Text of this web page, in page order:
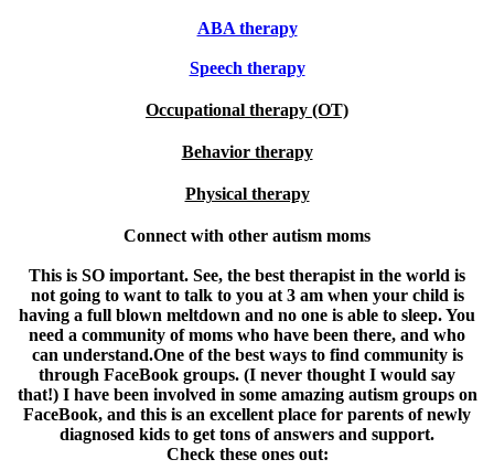
ABA therapy
Speech therapy
Occupational therapy (OT)
Behavior therapy
Physical therapy
Connect with other autism moms
This is SO important. See, the best therapist in the world is
not going to want to talk to you at 3 am when your child is
having a full blown meltdown and no one is able to sleep. You
need a community of moms who have been there, and who
can understand.One of the best ways to find community is
through FaceBook groups. (I never thought I would say
that!) I have been involved in some amazing autism groups on
FaceBook, and this is an excellent place for parents of newly
diagnosed kids to get tons of answers and support.
Check these ones out: